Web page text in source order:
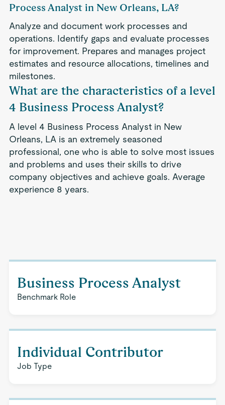
Process Analyst in New Orleans, LA?
Analyze and document work processes and
operations. Identify gaps and evaluate processes
for improvement. Prepares and manages project
estimates and resource allocations, timelines and
milestones.
What are the characteristics of a level
4 Business Process Analyst?
A level 4 Business Process Analyst in New
Orleans, LA is an extremely seasoned
professional, one who is able to solve most issues
and problems and uses their skills to drive
company objectives and achieve goals. Average
experience 8 years.
Business Process Analyst
Benchmark Role
Individual Contributor
Job Type